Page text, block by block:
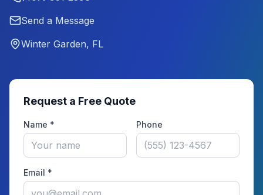
Send a Message
Winter Garden, FL
Request a Free Quote
Name * Phone
Email *